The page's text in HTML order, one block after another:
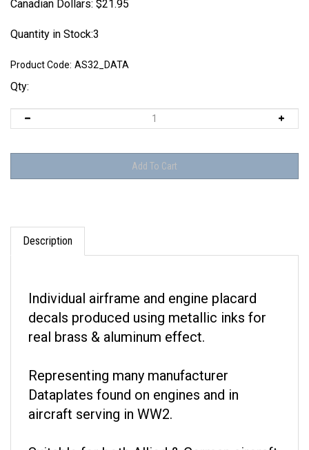
Canadian Dollars: $21.95
Quantity in Stock:3
Product Code: AS32_DATA
Qty:
Description
decals produced using metallic inks for
real brass & aluminum effect.
Dataplates found on engines and in
aircraft serving in WW2.